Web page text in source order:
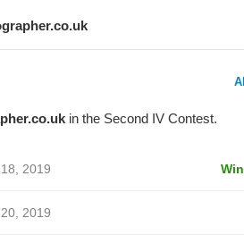
in the Second IV Contest.
2019
2019